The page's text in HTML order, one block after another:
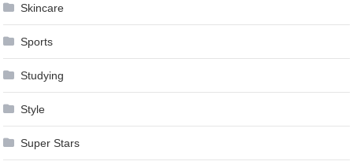
Skincare
Sports
Studying
Style
Super Stars